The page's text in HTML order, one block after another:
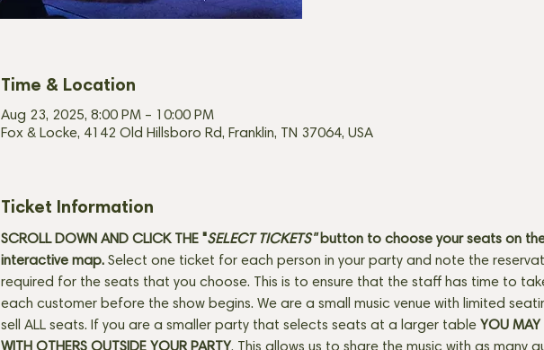
Time & Location
Aug 23, 2025, 8:00 PM – 10:00 PM
Fox & Locke, 4142 Old Hillsboro Rd, Franklin, TN 37064, USA
Ticket Information
SCROLL DOWN AND CLICK THE "SELECT TICKETS" button to choose your seats on
interactive map. Select one ticket for each person in your party and note the
required for the seats that you choose. This is to ensure that the staff has time to
each customer before the show begins. We are a small music venue with limited
sell ALL seats. If you are a smaller party that selects seats at a larger table YOU MAY